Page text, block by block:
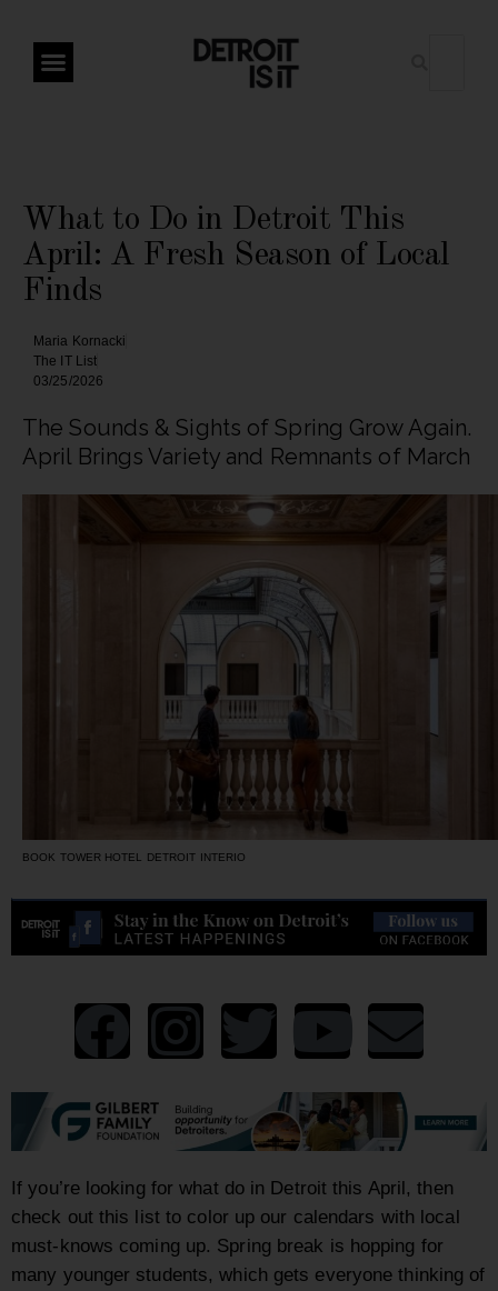
What to Do in Detroit This
April: A Fresh Season of Local
Finds
Maria Kornacki
The IT List
03/25/2026
The Sounds & Sights of Spring Grow Again.
April Brings Variety and Remnants of March
BOOK TOWER HOTEL DETROIT INTERIO
If you’re looking for what do in Detroit this April, then
check out this list to color up our calendars with local
must-knows coming up. Spring break is hopping for
many younger students, which gets everyone thinking of